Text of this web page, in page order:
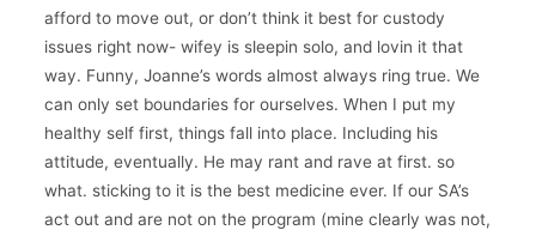
afford to move out, or don’t think it best for custody
issues right now- wifey is sleepin solo, and lovin it that
way. Funny, Joanne’s words almost always ring true. We
can only set boundaries for ourselves. When I put my
healthy self first, things fall into place. Including his
attitude, eventually. He may rant and rave at first. so
what. sticking to it is the best medicine ever. If our SA’s
act out and are not on the program (mine clearly was not,